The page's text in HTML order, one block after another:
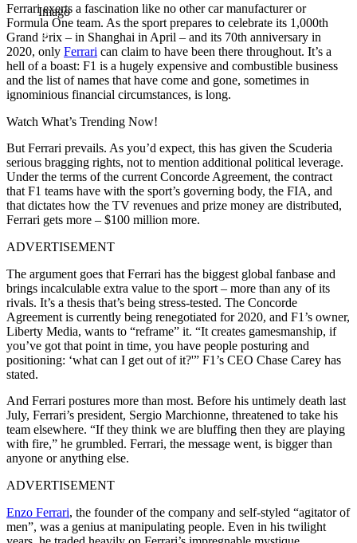
Imago
Ferrari exerts a fascination like no other car manufacturer or
Formula One team. As the sport prepares to celebrate its 1,000th
Grand Prix – in Shanghai in April – and its 70th anniversary in
2020, only Ferrari can claim to have been there throughout. It’s a
hell of a boast: F1 is a hugely expensive and combustible business
and the list of names that have come and gone, sometimes in
ignominious financial circumstances, is long.
Watch What’s Trending Now!
But Ferrari prevails. As you’d expect, this has given the Scuderia
serious bragging rights, not to mention additional political leverage.
Under the terms of the current Concorde Agreement, the contract
that F1 teams have with the sport’s governing body, the FIA, and
that dictates how the TV revenues and prize money are distributed,
Ferrari gets more – $100 million more.
ADVERTISEMENT
The argument goes that Ferrari has the biggest global fanbase and
brings incalculable extra value to the sport – more than any of its
rivals. It’s a thesis that’s being stress-tested. The Concorde
Agreement is currently being renegotiated for 2020, and F1’s owner,
Liberty Media, wants to “reframe” it. “It creates gamesmanship, if
you’ve got that point in time, you have people posturing and
positioning: ‘what can I get out of it?'” F1’s CEO Chase Carey has
stated.
And Ferrari postures more than most. Before his untimely death last
July, Ferrari’s president, Sergio Marchionne, threatened to take his
team elsewhere. “If they think we are bluffing then they are playing
with fire,” he grumbled. Ferrari, the message went, is bigger than
anyone or anything else.
ADVERTISEMENT
Enzo Ferrari, the founder of the company and self-styled “agitator of
men”, was a genius at manipulating people. Even in his twilight